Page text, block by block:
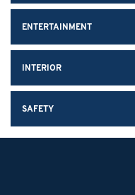
ENTERTAINMENT
INTERIOR
SAFETY